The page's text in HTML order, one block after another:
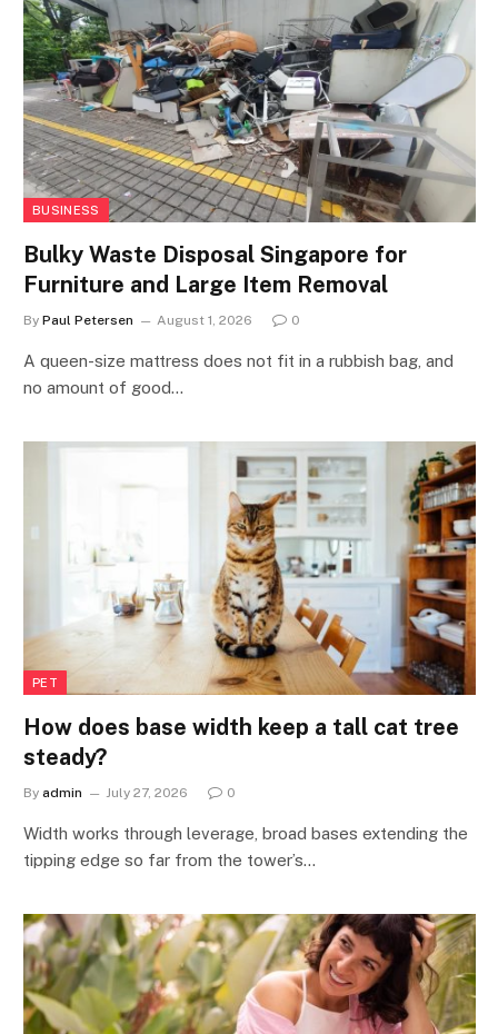
BUSINESS
Bulky Waste Disposal Singapore for
Furniture and Large Item Removal
By Paul Petersen August 1, 2026 0
A queen-size mattress does not fit in a rubbish bag, and
no amount of good…
PET
How does base width keep a tall cat tree
steady?
By admin July 27, 2026 0
Width works through leverage, broad bases extending the
tipping edge so far from the tower’s…